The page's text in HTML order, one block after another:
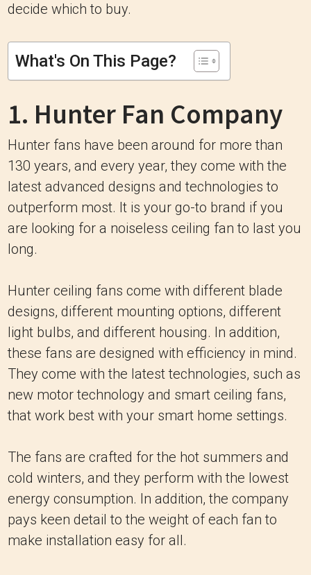
decide which to buy.
What's On This Page?
1. Hunter Fan Company
Hunter fans have been around for more than
130 years, and every year, they come with the
latest advanced designs and technologies to
outperform most. It is your go-to brand if you
are looking for a noiseless ceiling fan to last you
long.
Hunter ceiling fans come with different blade
designs, different mounting options, different
light bulbs, and different housing. In addition,
these fans are designed with efficiency in mind.
They come with the latest technologies, such as
new motor technology and smart ceiling fans,
that work best with your smart home settings.
The fans are crafted for the hot summers and
cold winters, and they perform with the lowest
energy consumption. In addition, the company
pays keen detail to the weight of each fan to
make installation easy for all.